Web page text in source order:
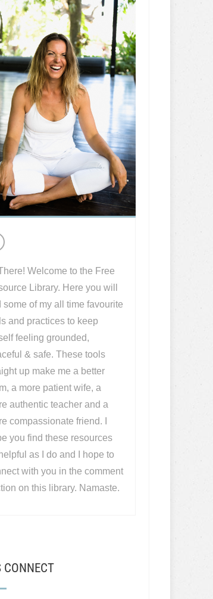
Welcome to the Free
Library. Here you will
some of my all time favourite
and practices to keep
feeling grounded,
& safe. These tools
up make me a better
a more patient wife, a
authentic teacher and a
compassionate friend. I
you find these resources
as I do and I hope to
with you in the comment
on this library. Namaste.
CONNECT